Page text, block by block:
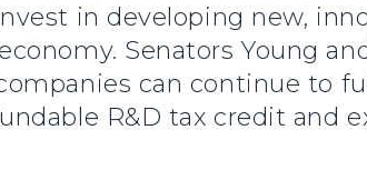
in developing new,
Senators Young
can continue to
R&D tax credit and